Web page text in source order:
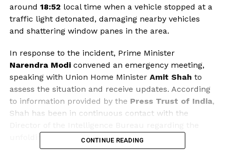
around 18:52 local time when a vehicle stopped at a
traffic light detonated, damaging nearby vehicles
and shattering window panes in the area.
In response to the incident, Prime Minister
Narendra Modiconvened an emergency meeting,
speaking with Union Home Minister Amit Shah to
assess the situation and receive updates. According
to information provided by the Press Trust of India,
Shah has been in continuous contact with the
CONTINUE READING